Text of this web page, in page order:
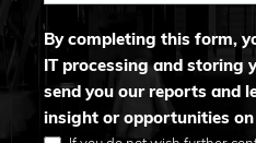
By completing this form,
IT processing and storing
send you our reports and
insight or opportunities